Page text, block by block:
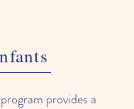
provides a